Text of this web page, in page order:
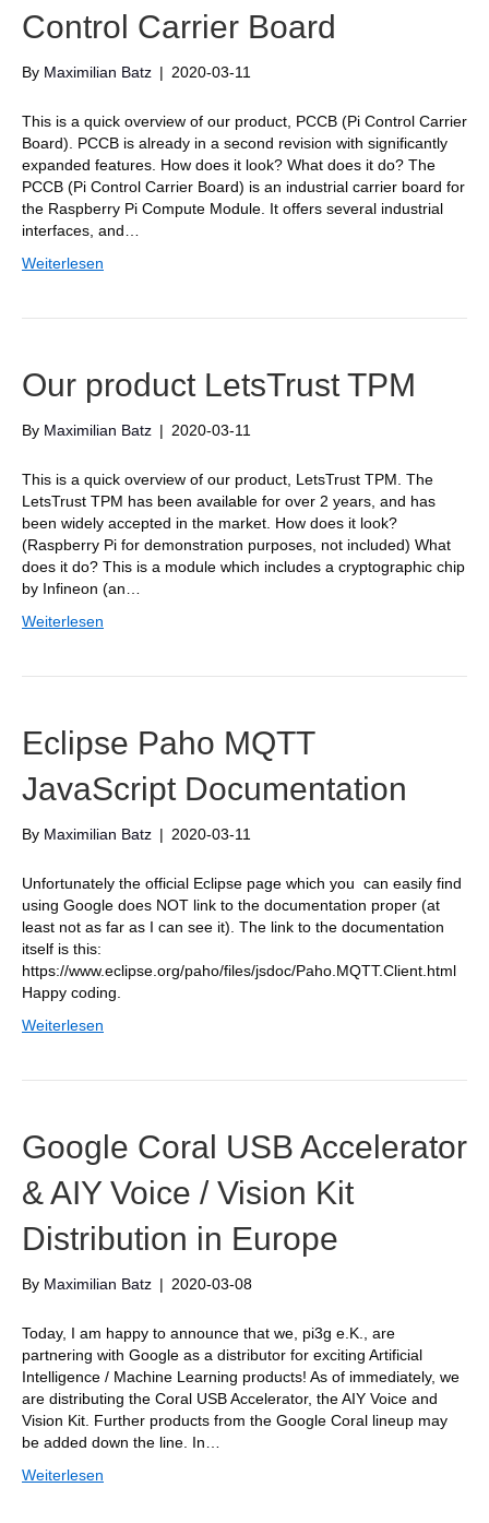
Control Carrier Board
By Maximilian Batz | 2020-03-11
This is a quick overview of our product, PCCB (Pi Control Carrier
Board). PCCB is already in a second revision with significantly
expanded features. How does it look? What does it do? The
PCCB (Pi Control Carrier Board) is an industrial carrier board for
the Raspberry Pi Compute Module. It offers several industrial
interfaces, and…
Weiterlesen
Our product LetsTrust TPM
By Maximilian Batz | 2020-03-11
This is a quick overview of our product, LetsTrust TPM. The
LetsTrust TPM has been available for over 2 years, and has
been widely accepted in the market. How does it look?
(Raspberry Pi for demonstration purposes, not included) What
does it do? This is a module which includes a cryptographic chip
by Infineon (an…
Weiterlesen
Eclipse Paho MQTT
JavaScript Documentation
By Maximilian Batz | 2020-03-11
Unfortunately the official Eclipse page which you can easily find
using Google does NOT link to the documentation proper (at
least not as far as I can see it). The link to the documentation
itself is this:
https://www.eclipse.org/paho/files/jsdoc/Paho.MQTT.Client.html
Happy coding.
Weiterlesen
Google Coral USB Accelerator
& AIY Voice / Vision Kit
Distribution in Europe
By Maximilian Batz | 2020-03-08
Today, I am happy to announce that we, pi3g e.K., are
partnering with Google as a distributor for exciting Artificial
Intelligence / Machine Learning products! As of immediately, we
are distributing the Coral USB Accelerator, the AIY Voice and
Vision Kit. Further products from the Google Coral lineup may
be added down the line. In…
Weiterlesen